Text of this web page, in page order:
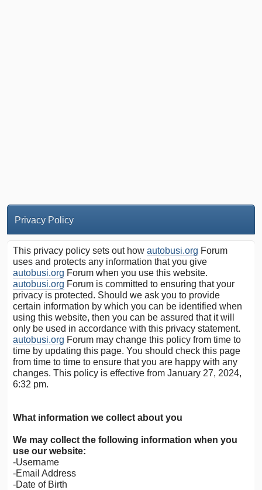
Privacy Policy
This privacy policy sets out how autobusi.org Forum
uses and protects any information that you give
autobusi.org Forum when you use this website.
autobusi.org Forum is committed to ensuring that your
privacy is protected. Should we ask you to provide
certain information by which you can be identified when
using this website, then you can be assured that it will
only be used in accordance with this privacy statement.
autobusi.org Forum may change this policy from time to
time by updating this page. You should check this page
from time to time to ensure that you are happy with any
changes. This policy is effective from January 27, 2024,
6:32 pm.
What information we collect about you
We may collect the following information when you
use our website:
-Username
-Email Address
-Date of Birth